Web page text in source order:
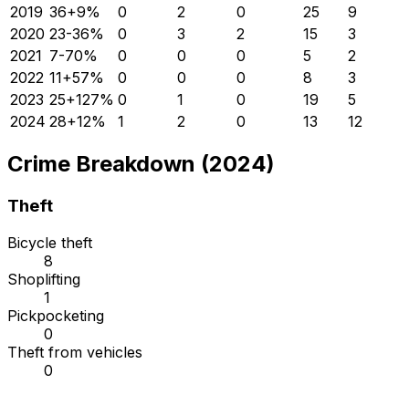
2019 36+9% 0 2 0 25
9
2020 23-36% 0 3 2 15
3
2021 7-70% 0 0 0 5
2
2022 11+57% 0 0 0 8
3
2023 25+127% 0 1 0 19
5
2024 28+12% 1 2 0 13 12
Crime Breakdown (2024)
Theft
Bicycle theft
8
Shoplifting
1
Pickpocketing
0
Theft from vehicles
0